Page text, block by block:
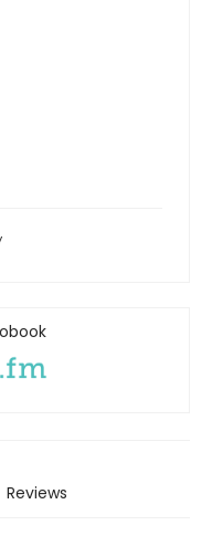
Reviews